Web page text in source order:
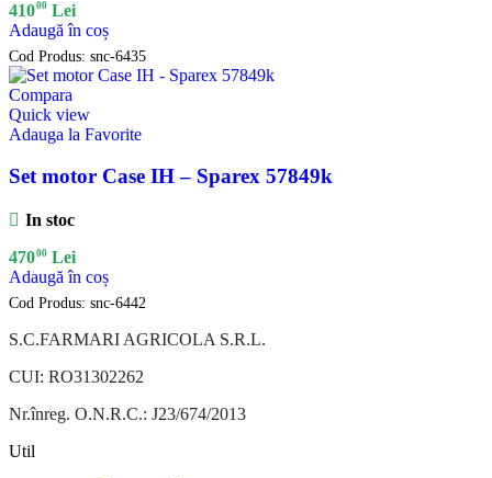
41000 Lei
Adaugă în coș
Cod Produs: snc-6435
Compara
Quick view
Adauga la Favorite
Set motor Case IH – Sparex 57849k
In stoc
47000 Lei
Adaugă în coș
Cod Produs: snc-6442
S.C.FARMARI AGRICOLA S.R.L.
CUI: RO31302262
Nr.înreg. O.N.R.C.: J23/674/2013
Util